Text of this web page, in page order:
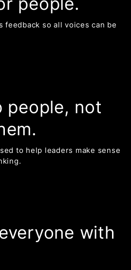
feedback so all voices can be
people, not
to help leaders make sense
with